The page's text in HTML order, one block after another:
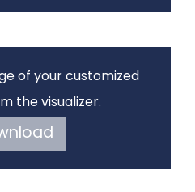
of your customized
the visualizer.